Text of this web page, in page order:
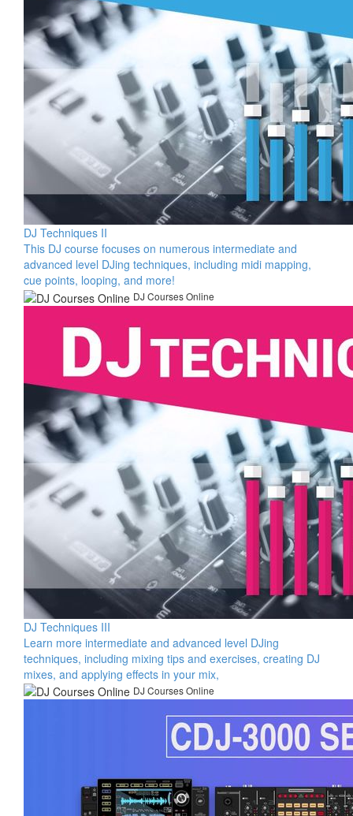
DJ Techniques II
This DJ course focuses on numerous intermediate and
advanced level DJing techniques, including midi mapping,
cue points, looping, and more!
DJ Courses Online
DJ Techniques III
Learn more intermediate and advanced level DJing
techniques, including mixing tips and exercises, creating DJ
mixes, and applying effects in your mix,
DJ Courses Online